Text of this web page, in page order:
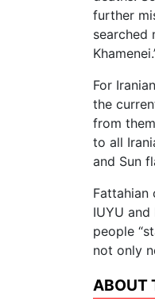
further
searched
For
the
from
to all
and Sun
Fattahian
IUYU
people
not only
ABOUT